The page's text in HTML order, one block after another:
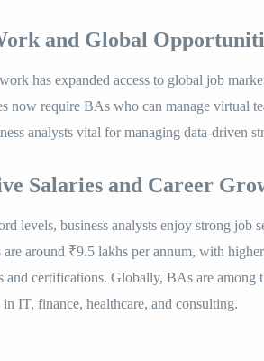
and Global
has expanded access to global job
now require BAs who can manage virtual
analysts vital for managing data-driven
Salaries and Career
levels, business analysts enjoy strong job
are around ₹9.5 lakhs per annum, with
and certifications. Globally, BAs are among
in IT, finance, healthcare, and consulting.